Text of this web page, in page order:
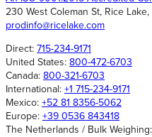
230 West Coleman St, Rice
prodinfo@ricelake.com
Direct: 715-234-9171
United States: 800-472-6703
Canada: 800-321-6703
International: +1 715-234-9171
Mexico: +52 81 8356-5062
Europe: +39 0536 843418
The Netherlands / Bulk Weighing: